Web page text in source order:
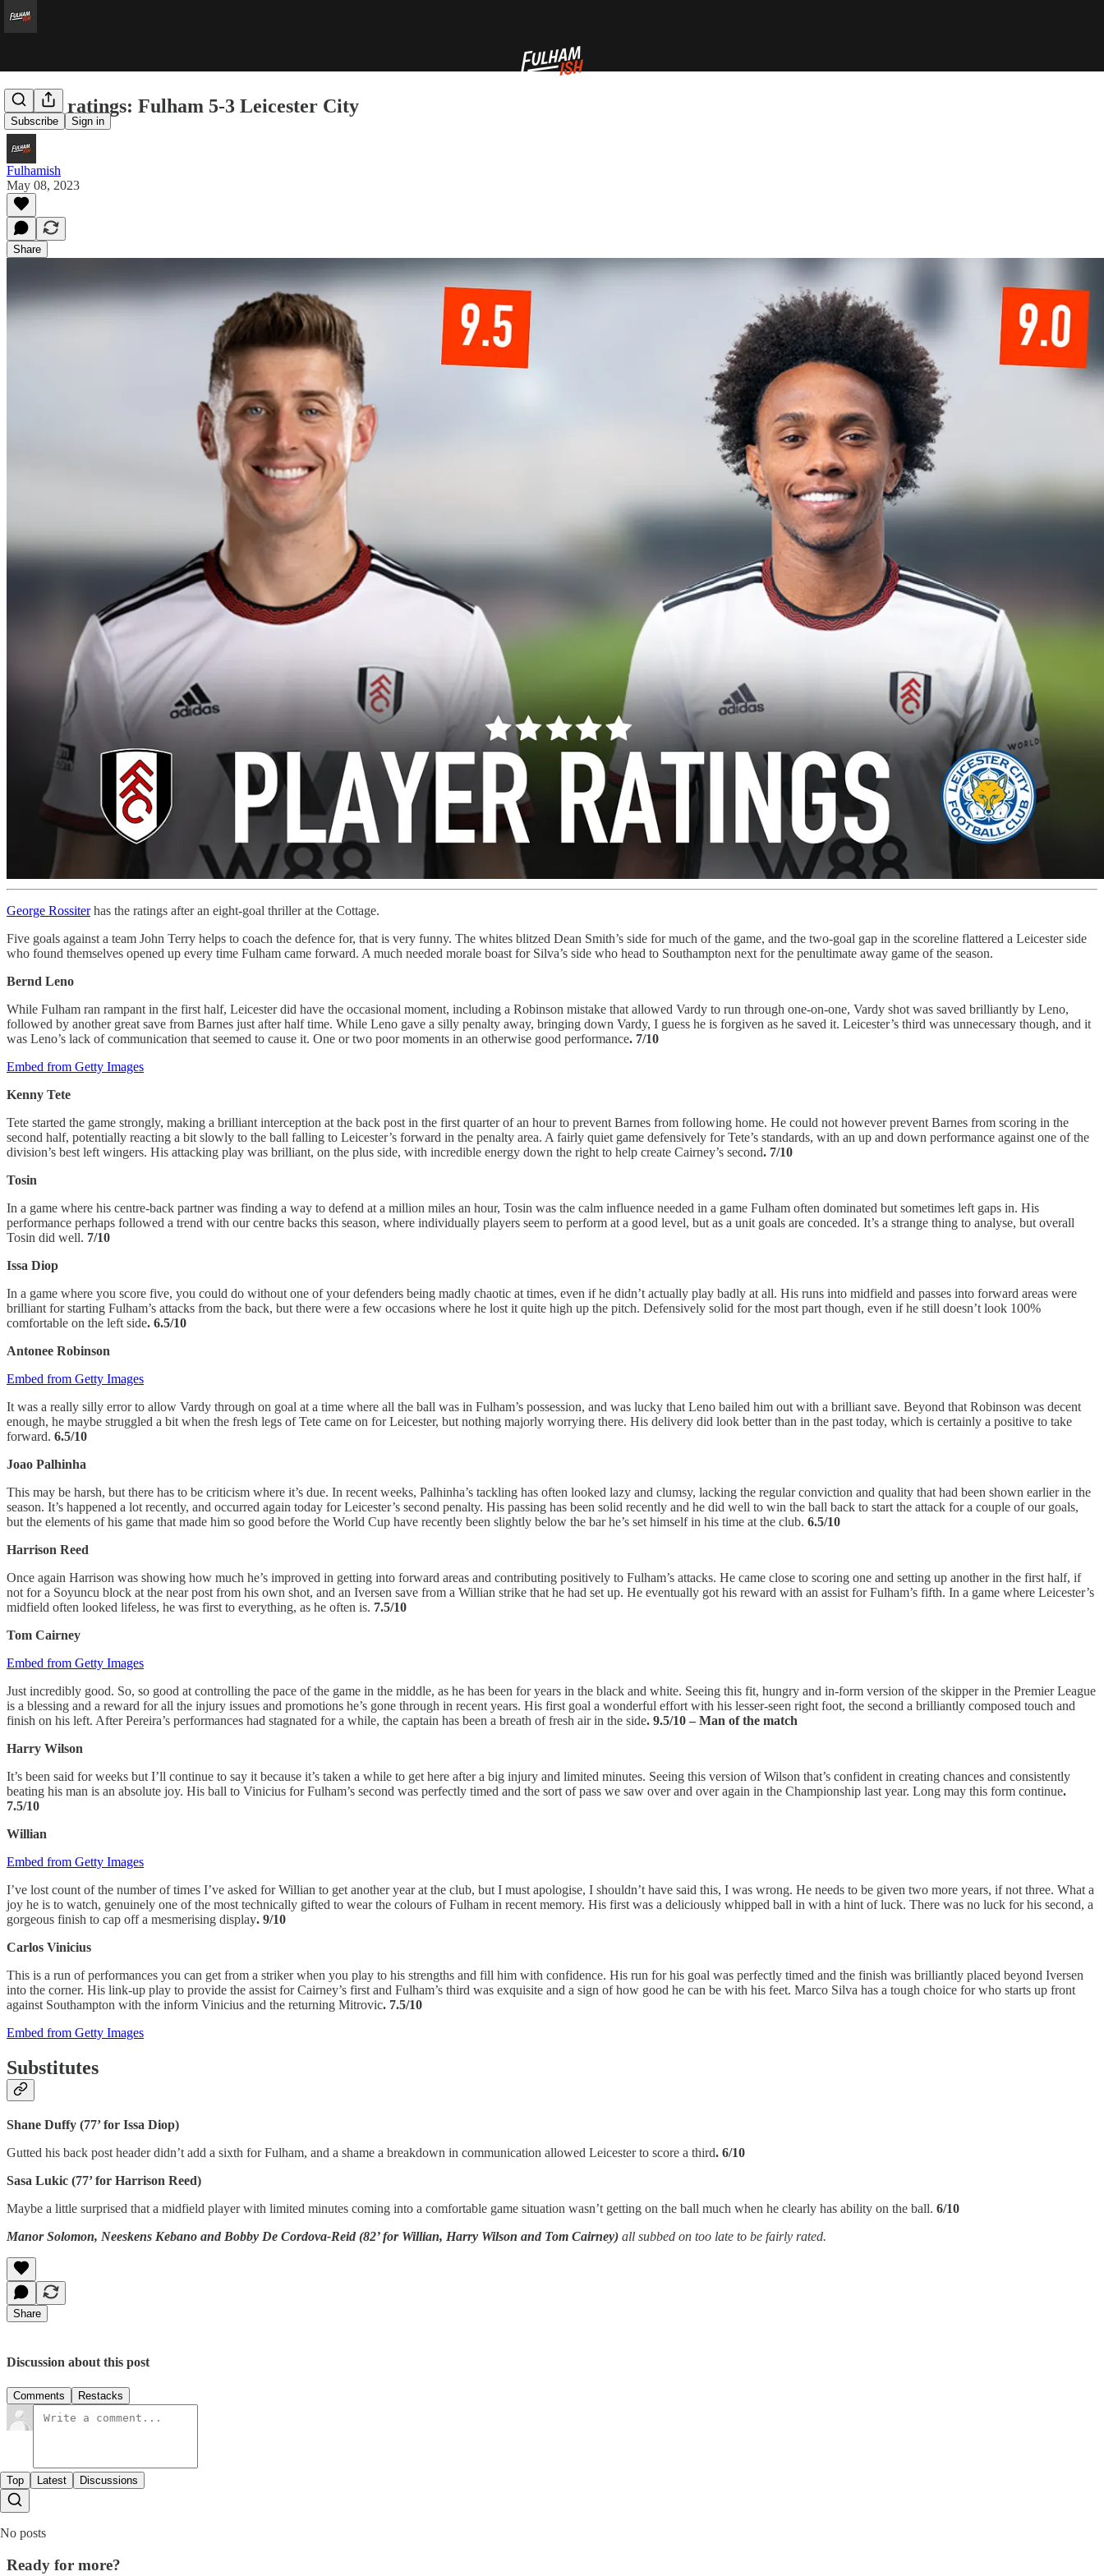
Subscribe Sign in
Player ratings: Fulham 5-3 Leicester City
Fulhamish
May 08, 2023
Share
George Rossiterhas the ratings after an eight-goal thriller at the Cottage.
Five goals against a team John Terry helps to coach the defence for, that is very funny. The whites blitzed Dean Smith’s side for much of the game, and the two-goal gap in the scoreline flattered a Leicester side
who found themselves opened up every time Fulham came forward. A much needed morale boast for Silva’s side who head to Southampton next for the penultimate away game of the season.
Bernd Leno
While Fulham ran rampant in the first half, Leicester did have the occasional moment, including a Robinson mistake that allowed Vardy to run through one-on-one, Vardy shot was saved brilliantly by Leno,
followed by another great save from Barnes just after half time. While Leno gave a silly penalty away, bringing down Vardy, I guess he is forgiven as he saved it. Leicester’s third was unnecessary though, and it
was Leno’s lack of communication that seemed to cause it. One or two poor moments in an otherwise good performance. 7/10
Embed from Getty Images
Kenny Tete
Tete started the game strongly, making a brilliant interception at the back post in the first quarter of an hour to prevent Barnes from following home. He could not however prevent Barnes from scoring in the
second half, potentially reacting a bit slowly to the ball falling to Leicester’s forward in the penalty area. A fairly quiet game defensively for Tete’s standards, with an up and down performance against one of the
division’s best left wingers. His attacking play was brilliant, on the plus side, with incredible energy down the right to help create Cairney’s second. 7/10
Tosin
In a game where his centre-back partner was finding a way to defend at a million miles an hour, Tosin was the calm influence needed in a game Fulham often dominated but sometimes left gaps in. His
performance perhaps followed a trend with our centre backs this season, where individually players seem to perform at a good level, but as a unit goals are conceded. It’s a strange thing to analyse, but overall
Tosin did well. 7/10
Issa Diop
In a game where you score five, you could do without one of your defenders being madly chaotic at times, even if he didn’t actually play badly at all. His runs into midfield and passes into forward areas were
brilliant for starting Fulham’s attacks from the back, but there were a few occasions where he lost it quite high up the pitch. Defensively solid for the most part though, even if he still doesn’t look 100%
comfortable on the left side. 6.5/10
Antonee Robinson
Embed from Getty Images
It was a really silly error to allow Vardy through on goal at a time where all the ball was in Fulham’s possession, and was lucky that Leno bailed him out with a brilliant save. Beyond that Robinson was decent
enough, he maybe struggled a bit when the fresh legs of Tete came on for Leicester, but nothing majorly worrying there. His delivery did look better than in the past today, which is certainly a positive to take
forward. 6.5/10
Joao Palhinha
This may be harsh, but there has to be criticism where it’s due. In recent weeks, Palhinha’s tackling has often looked lazy and clumsy, lacking the regular conviction and quality that had been shown earlier in the
season. It’s happened a lot recently, and occurred again today for Leicester’s second penalty. His passing has been solid recently and he did well to win the ball back to start the attack for a couple of our goals,
but the elements of his game that made him so good before the World Cup have recently been slightly below the bar he’s set himself in his time at the club. 6.5/10
Harrison Reed
Once again Harrison was showing how much he’s improved in getting into forward areas and contributing positively to Fulham’s attacks. He came close to scoring one and setting up another in the first half, if
not for a Soyuncu block at the near post from his own shot, and an Iversen save from a Willian strike that he had set up. He eventually got his reward with an assist for Fulham’s fifth. In a game where Leicester’s
midfield often looked lifeless, he was first to everything, as he often is. 7.5/10
Tom Cairney
Embed from Getty Images
Just incredibly good. So, so good at controlling the pace of the game in the middle, as he has been for years in the black and white. Seeing this fit, hungry and in-form version of the skipper in the Premier League
is a blessing and a reward for all the injury issues and promotions he’s gone through in recent years. His first goal a wonderful effort with his lesser-seen right foot, the second a brilliantly composed touch and
finish on his left. After Pereira’s performances had stagnated for a while, the captain has been a breath of fresh air in the side. 9.5/10 – Man of the match
Harry Wilson
It’s been said for weeks but I’ll continue to say it because it’s taken a while to get here after a big injury and limited minutes. Seeing this version of Wilson that’s confident in creating chances and consistently
beating his man is an absolute joy. His ball to Vinicius for Fulham’s second was perfectly timed and the sort of pass we saw over and over again in the Championship last year. Long may this form continue.
7.5/10
Willian
Embed from Getty Images
I’ve lost count of the number of times I’ve asked for Willian to get another year at the club, but I must apologise, I shouldn’t have said this, I was wrong. He needs to be given two more years, if not three. What a
joy he is to watch, genuinely one of the most technically gifted to wear the colours of Fulham in recent memory. His first was a deliciously whipped ball in with a hint of luck. There was no luck for his second, a
gorgeous finish to cap off a mesmerising display. 9/10
Carlos Vinicius
This is a run of performances you can get from a striker when you play to his strengths and fill him with confidence. His run for his goal was perfectly timed and the finish was brilliantly placed beyond Iversen
into the corner. His link-up play to provide the assist for Cairney’s first and Fulham’s third was exquisite and a sign of how good he can be with his feet. Marco Silva has a tough choice for who starts up front
against Southampton with the inform Vinicius and the returning Mitrovic. 7.5/10
Embed from Getty Images
Substitutes
Shane Duffy (77’ for Issa Diop)
Gutted his back post header didn’t add a sixth for Fulham, and a shame a breakdown in communication allowed Leicester to score a third. 6/10
Sasa Lukic (77’ for Harrison Reed)
Maybe a little surprised that a midfield player with limited minutes coming into a comfortable game situation wasn’t getting on the ball much when he clearly has ability on the ball. 6/10
Manor Solomon, Neeskens Kebano and Bobby De Cordova-Reid (82’ for Willian, Harry Wilson and Tom Cairney) all subbed on too late to be fairly rated.
Share
Discussion about this post
Comments Restacks
Top Latest Discussions
No posts
Ready for more?